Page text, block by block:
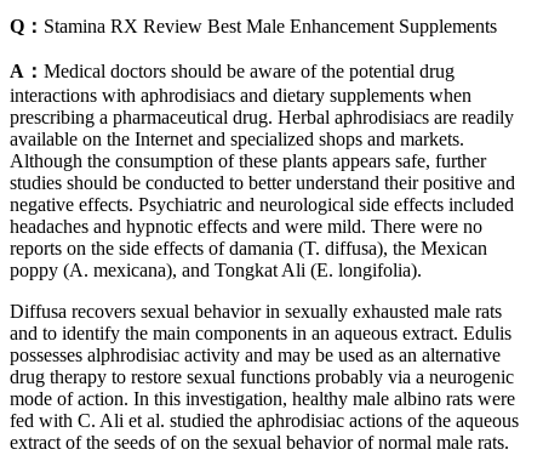
Q： Stamina RX Review Best Male Enhancement Supplements
A： Medical doctors should be aware of the potential drug
interactions with aphrodisiacs and dietary supplements when
prescribing a pharmaceutical drug. Herbal aphrodisiacs are readily
available on the Internet and specialized shops and markets.
Although the consumption of these plants appears safe, further
studies should be conducted to better understand their positive and
negative effects. Psychiatric and neurological side effects included
headaches and hypnotic effects and were mild. There were no
reports on the side effects of damania (T. diffusa), the Mexican
poppy (A. mexicana), and Tongkat Ali (E. longifolia).
Diffusa recovers sexual behavior in sexually exhausted male rats
and to identify the main components in an aqueous extract. Edulis
possesses alphrodisiac activity and may be used as an alternative
drug therapy to restore sexual functions probably via a neurogenic
mode of action. In this investigation, healthy male albino rats were
fed with C. Ali et al. studied the aphrodisiac actions of the aqueous
extract of the seeds of on the sexual behavior of normal male rats.